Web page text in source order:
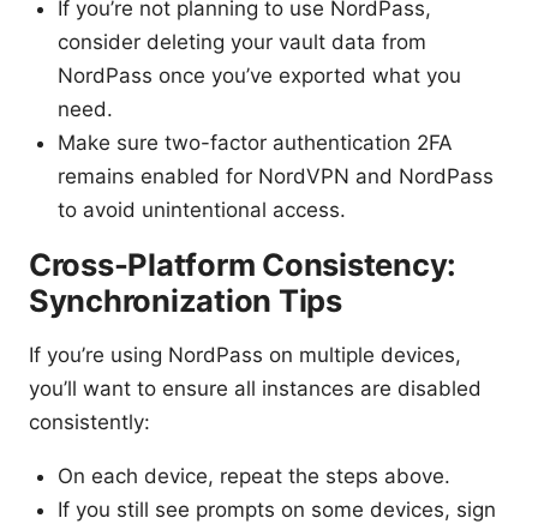
If you’re not planning to use NordPass,
consider deleting your vault data from
NordPass once you’ve exported what you
need.
Make sure two-factor authentication 2FA
remains enabled for NordVPN and NordPass
to avoid unintentional access.
Cross-Platform Consistency:
Synchronization Tips
If you’re using NordPass on multiple devices,
you’ll want to ensure all instances are disabled
consistently:
On each device, repeat the steps above.
If you still see prompts on some devices, sign